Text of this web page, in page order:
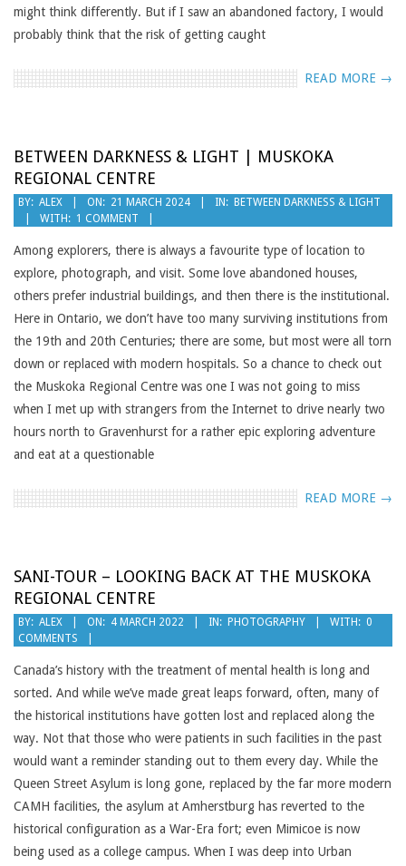
might think differently. But if I saw an abandoned factory, I would
probably think that the risk of getting caught
READ MORE →
BETWEEN DARKNESS & LIGHT | MUSKOKA
REGIONAL CENTRE
2024-
03-
21
BY: ALEX ON: 21 MARCH 2024 IN: BETWEEN DARKNESS & LIGHT
WITH: 1 COMMENT
Among explorers, there is always a favourite type of location to
explore, photograph, and visit. Some love abandoned houses,
others prefer industrial buildings, and then there is the institutional.
Here in Ontario, we don’t have too many surviving institutions from
the 19th and 20th Centuries; there are some, but most were all torn
down or replaced with modern hospitals. So a chance to check out
the Muskoka Regional Centre was one I was not going to miss
when I met up with strangers from the Internet to drive nearly two
hours north to Gravenhurst for a rather epic exploring adventure
and eat at a questionable
READ MORE →
SANI-TOUR – LOOKING BACK AT THE MUSKOKA
REGIONAL CENTRE
2022-
03-
04
BY: ALEX ON: 4 MARCH 2022 IN: PHOTOGRAPHY WITH: 0
COMMENTS
Canada’s history with the treatment of mental health is long and
sorted. And while we’ve made great leaps forward, often, many of
the historical institutions have gotten lost and replaced along the
way. Not that those who were patients in such facilities in the past
would want a reminder standing out to them every day. While the
Queen Street Asylum is long gone, replaced by the far more modern
CAMH facilities, the asylum at Amherstburg has reverted to the
historical configuration as a War-Era fort; even Mimicoe is now
being used as a college campus. When I was deep into Urban